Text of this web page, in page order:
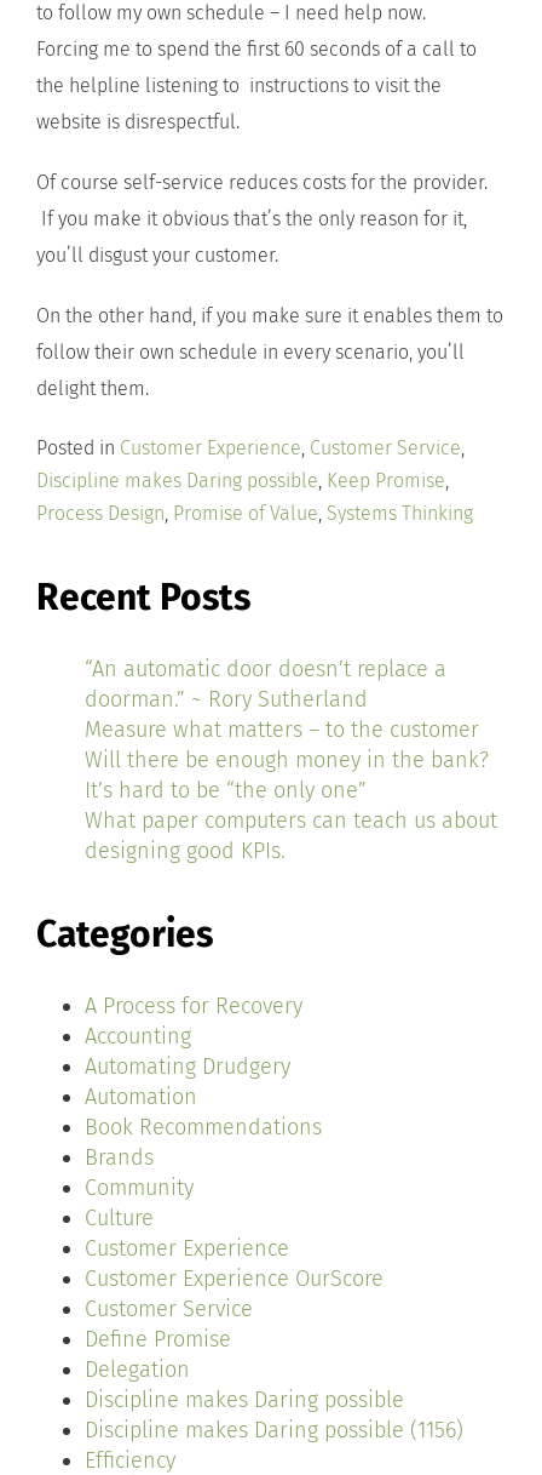
to follow my own schedule – I need help now.
Forcing me to spend the first 60 seconds of a call to
the helpline listening to instructions to visit the
website is disrespectful.
Of course self-service reduces costs for the provider.
If you make it obvious that’s the only reason for it,
you’ll disgust your customer.
On the other hand, if you make sure it enables them to
follow their own schedule in every scenario, you’ll
delight them.
Posted in Customer Experience, Customer Service,
Discipline makes Daring possible, Keep Promise,
Process Design, Promise of Value, Systems Thinking
Recent Posts
“An automatic door doesn’t replace a
doorman.” ~ Rory Sutherland
Measure what matters – to the customer
Will there be enough money in the bank?
It’s hard to be “the only one”
What paper computers can teach us about
designing good KPIs.
Categories
A Process for Recovery
Accounting
Automating Drudgery
Automation
Book Recommendations
Brands
Community
Culture
Customer Experience
Customer Experience OurScore
Customer Service
Define Promise
Delegation
Discipline makes Daring possible
Discipline makes Daring possible (1156)
Efficiency